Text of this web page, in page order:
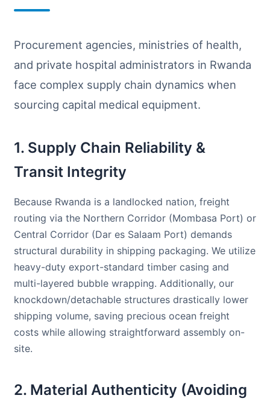
Procurement agencies, ministries of health,
and private hospital administrators in Rwanda
face complex supply chain dynamics when
sourcing capital medical equipment.
1. Supply Chain Reliability &
Transit Integrity
Because Rwanda is a landlocked nation, freight
routing via the Northern Corridor (Mombasa Port) or
Central Corridor (Dar es Salaam Port) demands
structural durability in shipping packaging. We utilize
heavy-duty export-standard timber casing and
multi-layered bubble wrapping. Additionally, our
knockdown/detachable structures drastically lower
shipping volume, saving precious ocean freight
costs while allowing straightforward assembly on-
site.
2. Material Authenticity (Avoiding